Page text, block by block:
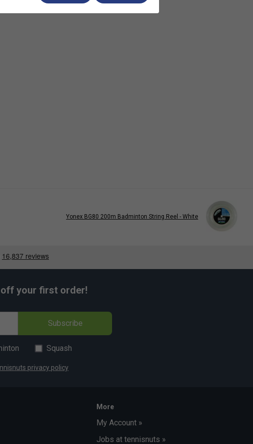
Yonex BG80 200m Badminton String Reel - White
off your first order!
Subscribe
Squash
privacy policy
More
My Account »
Jobs at tennisnuts »